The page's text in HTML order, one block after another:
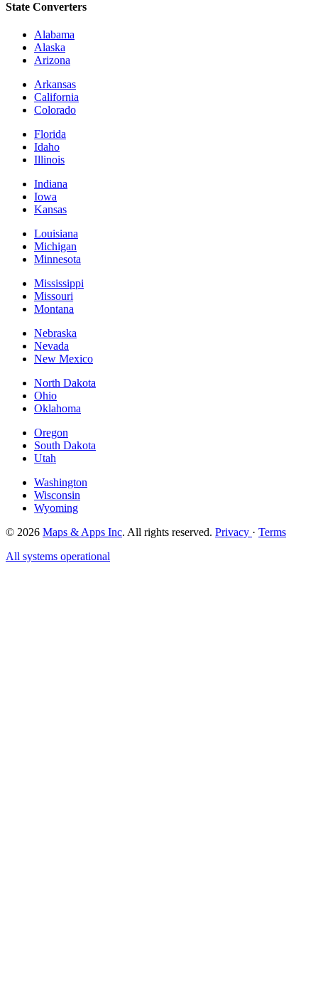
State Converters
Alabama
Alaska
Arizona
Arkansas
California
Colorado
Florida
Idaho
Illinois
Indiana
Iowa
Kansas
Louisiana
Michigan
Minnesota
Mississippi
Missouri
Montana
Nebraska
Nevada
New Mexico
North Dakota
Ohio
Oklahoma
Oregon
South Dakota
Utah
Washington
Wisconsin
Wyoming
© 2026 Maps & Apps Inc. All rights reserved. Privacy · Terms
All systems operational